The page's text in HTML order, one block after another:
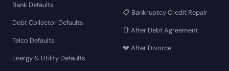
Bank Defaults
Debt Collector Defaults
Telco Defaults
Energy & Utility Defaults
📋 Bankruptcy Credit Repair
📑 After Debt Agreement
💔 After Divorce